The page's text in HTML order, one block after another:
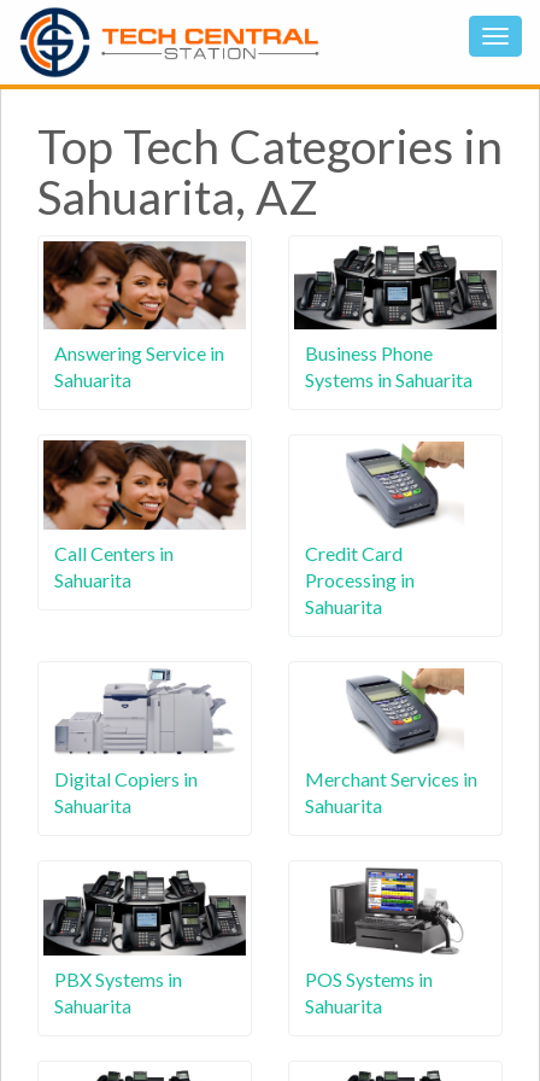
Top Tech Categories in
Sahuarita, AZ
Answering Service in
Sahuarita
Business Phone
Systems in Sahuarita
Call Centers in
Sahuarita
Credit Card
Processing in
Sahuarita
Digital Copiers in
Sahuarita
Merchant Services in
Sahuarita
PBX Systems in
Sahuarita
POS Systems in
Sahuarita